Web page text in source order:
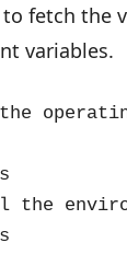
fetch the
variables.
the